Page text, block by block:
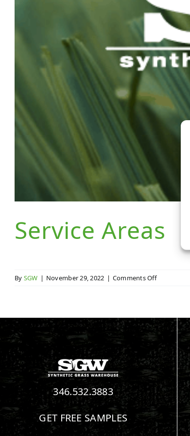
Service Areas
By SGW | November 29, 2022 | Comments Offon
346.532.3883
GET FREE SAMPLES